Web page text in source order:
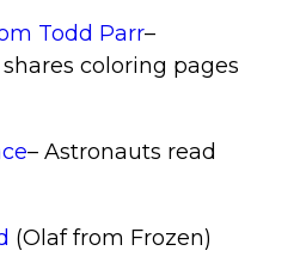
Todd Parr–
coloring pages
– Astronauts read
(Olaf from Frozen)